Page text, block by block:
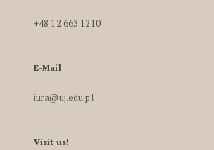
+48 12 663 1210
E-Mail
iura@uj.edu.pl
Visit us!